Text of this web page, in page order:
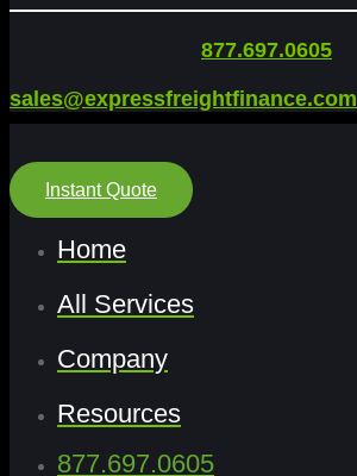
877.697.0605
sales@expressfreightfinance.com
Instant Quote
Home
All Services
Company
Resources
877.697.0605